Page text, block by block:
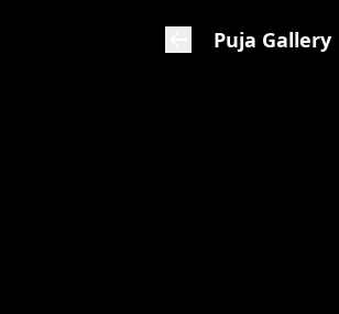
Puja Gallery